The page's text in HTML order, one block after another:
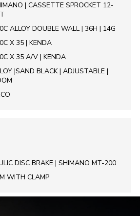
| CASSETTE SPROCKET 12-
ALLOY DOUBLE WALL | 36H | 14G
X 35 | KENDA
X 35 A/V | KENDA
|SAND BLACK | ADJUSTABLE |
DISC BRAKE | SHIMANO MT-200
WITH CLAMP